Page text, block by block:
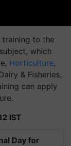
training to the
which
Horticulture,
& Fisheries,
can apply
IST
Day for